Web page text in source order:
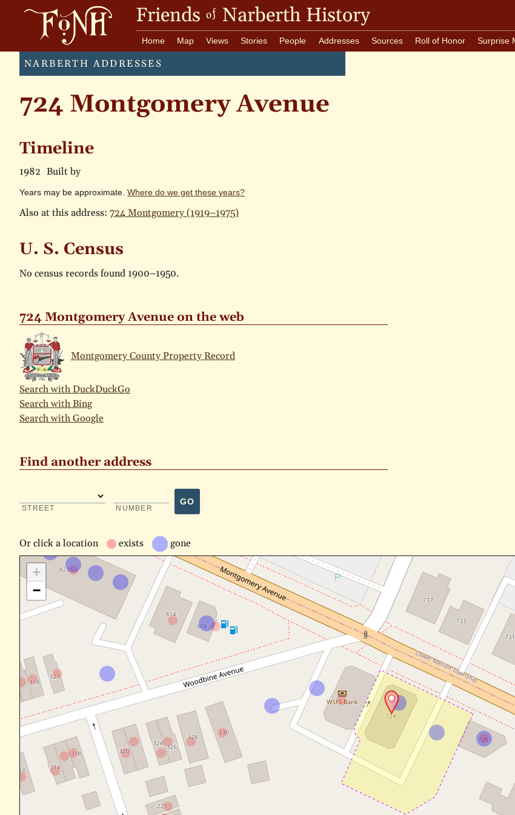
Friends of Narberth History
Home Map Views Stories People Addresses Sources Roll of Honor Surprise
NARBERTH ADDRESSES
724 Montgomery Avenue
Timeline
1982 Built by
Years may be approximate. Where do we get these years?
Also at this address: 724 Montgomery (1919–1975)
U. S. Census
No census records found 1900–1950.
724 Montgomery Avenue on the web
Montgomery County Property Record
Search with DuckDuckGo
Search with Bing
Search with Google
Find another address
STREET NUMBER
GO
Or click a location exists gone
+
−